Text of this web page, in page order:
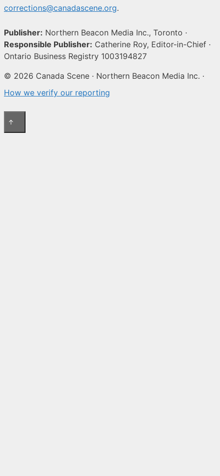
corrections@canadascene.org.
Publisher: Northern Beacon Media Inc., Toronto ·
Responsible Publisher: Catherine Roy, Editor-in-Chief ·
Ontario Business Registry 1003194827
© 2026 Canada Scene · Northern Beacon Media Inc. ·
How we verify our reporting
↑